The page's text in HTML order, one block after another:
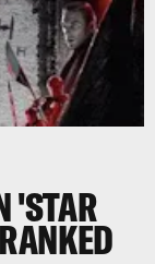
'STAR